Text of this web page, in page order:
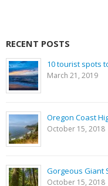
RECENT POSTS
10 tourist spots
March 21, 2019
Oregon Coast
October 15, 2018
Gorgeous Giant
October 15, 2018